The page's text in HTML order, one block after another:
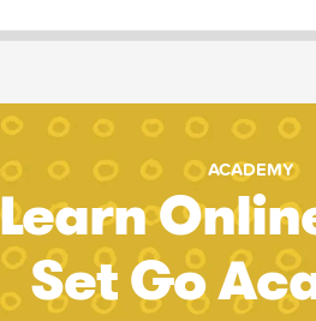
ACADEMY
Learn
Set Go